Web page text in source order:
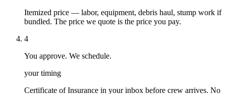
Itemized price — labor, equipment, debris haul, stump work if
bundled. The price we quote is the price you pay.
4
You approve. We schedule.
your timing
Certificate of Insurance in your inbox before crew arrives. No